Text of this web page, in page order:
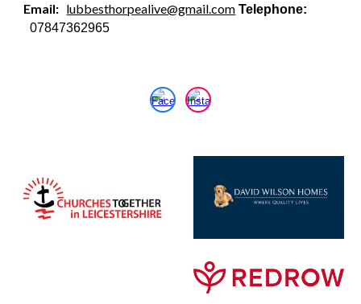
Email: lubbesthorpealive@gmail.com Telephone:
07847362965